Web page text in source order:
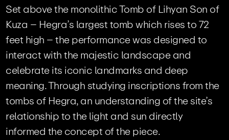
Set above the monolithic Tomb of Lihyan Son of
Kuza – Hegra’s largest tomb which rises to 72
feet high – the performance was designed to
interact with the majestic landscape and
celebrate its iconic landmarks and deep
meaning. Through studying inscriptions from the
tombs of Hegra, an understanding of the site’s
relationship to the light and sun directly
informed the concept of the piece.